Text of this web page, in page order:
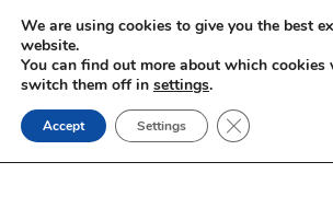
Skip
content
We are using cookies to give you the best
website.
You can find out more about which cookies
switch them off in settings.
Accept Settings Close GDPR